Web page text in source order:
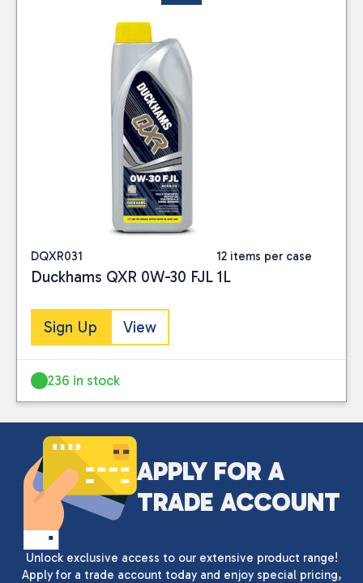
DQXR031 12 items per case
Duckhams QXR 0W-30 FJL 1L
Sign Up View
236 in stock
APPLY FOR A
TRADE ACCOUNT
Unlock exclusive access to our extensive product range!
Apply for a trade account today and enjoy special pricing,